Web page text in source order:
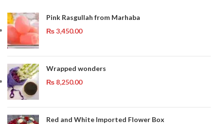
Pink Rasgullah from Marhaba
₨3,450.00
Wrapped wonders
₨ 8,250.00
Red and White Imported Flower Box